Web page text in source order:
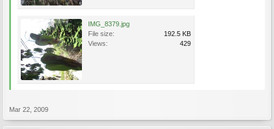
IMG_8379.jpg
File size:
192.5 KB
Views:
429
Mar 22, 2009